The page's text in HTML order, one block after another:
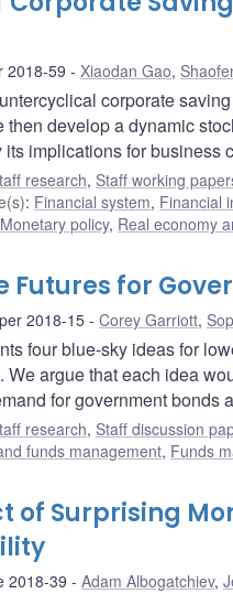
2018-59 Xiaodan Gao,
corporate
then develop a dynamic
its implications for business
research, Staff working
: Financial system, Financial
Monetary policy, Real economy
Futures for
2018-15 Corey Garriott,
four blue-sky ideas for
We argue that each idea
for government bonds
research, Staff discussion
funds management, Funds
of Surprising
2018-39 Adam Albogatchiev,